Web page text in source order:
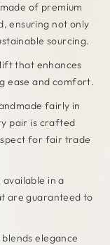
of premium
ensuring not only
sourcing.
that enhances
ease and comfort.
fairly in
pair is crafted
for fair trade
in a
are guaranteed to
elegance